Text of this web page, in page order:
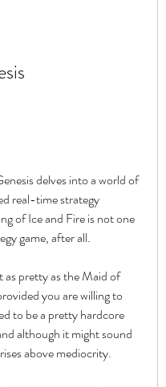
delves into a world of
real-time strategy
of Ice and Fire is not one
game, after all.
as pretty as the Maid of
you are willing to
to be a pretty hardcore
although it might sound
above mediocrity.